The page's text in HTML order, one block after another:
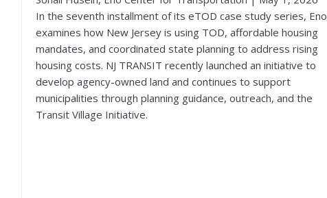
In the seventh installment of its eTOD case study series, Eno
examines how New Jersey is using TOD, affordable housing
mandates, and coordinated state planning to address rising
housing costs. NJ TRANSIT recently launched an initiative to
develop agency-owned land and continues to support
municipalities through planning guidance, outreach, and the
Transit Village Initiative.